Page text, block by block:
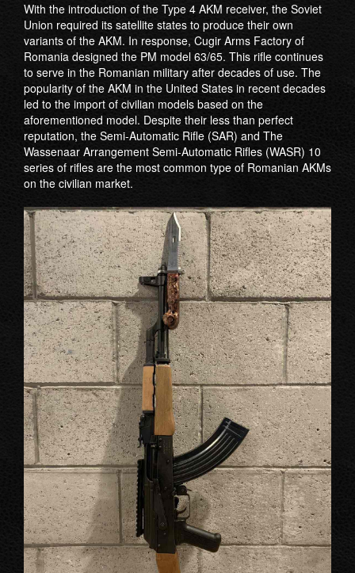
With the introduction of the Type 4 AKM receiver, the Soviet
Union required its satellite states to produce their own
variants of the AKM. In response, Cugir Arms Factory of
Romania designed the PM model 63/65. This rifle continues
to serve in the Romanian military after decades of use. The
popularity of the AKM in the United States in recent decades
led to the import of civilian models based on the
aforementioned model. Despite their less than perfect
reputation, the Semi-Automatic Rifle (SAR) and The
Wassenaar Arrangement Semi-Automatic Rifles (WASR) 10
series of rifles are the most common type of Romanian AKMs
on the civilian market.